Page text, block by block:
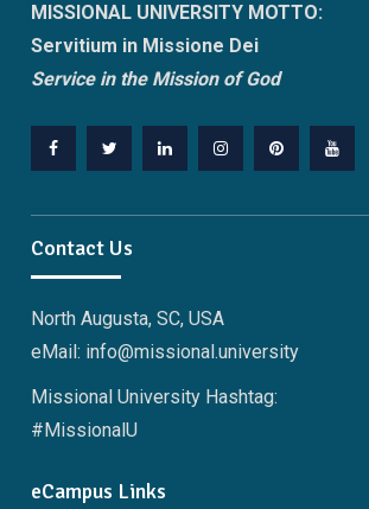
MISSIONAL UNIVERSITY MOTTO:
Servitium in Missione Dei
Service in the Mission of God
Contact Us
North Augusta, SC, USA
eMail: info@missional.university
Missional University Hashtag:
#MissionalU
eCampus Links